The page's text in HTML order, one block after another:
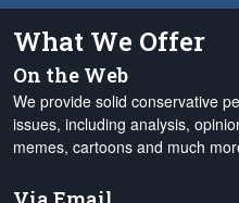
What We Offer
On the Web
We provide solid conservative
issues, including analysis,
memes, cartoons and much